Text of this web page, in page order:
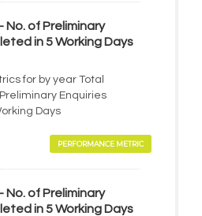
No. of Preliminary
in 5 Working Days
for by year Total
Enquiries
Days
PERFORMANCE METRIC
No. of Preliminary
in 5 Working Days